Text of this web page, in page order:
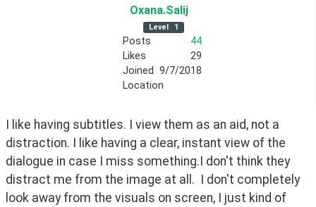
Oxana.Salij
Level 1
Posts
44
Likes
29
Joined 9/7/2018
Location
I like having subtitles. I view them as an aid, not a
distraction. I like having a clear, instant view of the
dialogue in case I miss something.I don't think they
distract me from the image at all.  I don't completely
look away from the visuals on screen, I just kind of